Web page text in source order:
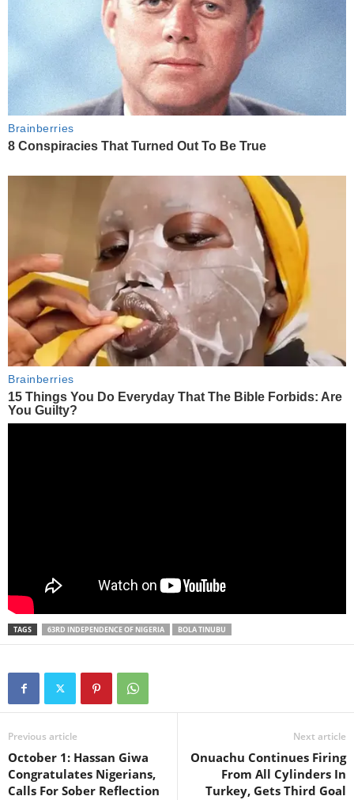
TAGS 63RD INDEPENDENCE OF NIGERIA BOLA TINUBU
Previous article
October 1: Hassan Giwa
Congratulates Nigerians,
Calls For Sober Reflection
Next article
Onuachu Continues Firing
From All Cylinders In
Turkey, Gets Third Goal